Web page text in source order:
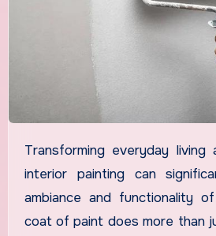
Transforming everyday living areas with expert
interior painting can
ambiance and functionality
coat of paint does more than